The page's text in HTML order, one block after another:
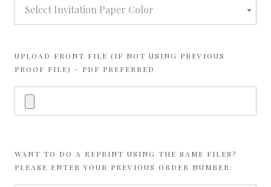
Select Invitation Paper Color
UPLOAD FRONT FILE (IF NOT USING PREVIOUS
PROOF FILE) - PDF PREFERRED
WANT TO DO A REPRINT USING THE SAME FILES?
PLEASE ENTER YOUR PREVIOUS ORDER NUMBER: